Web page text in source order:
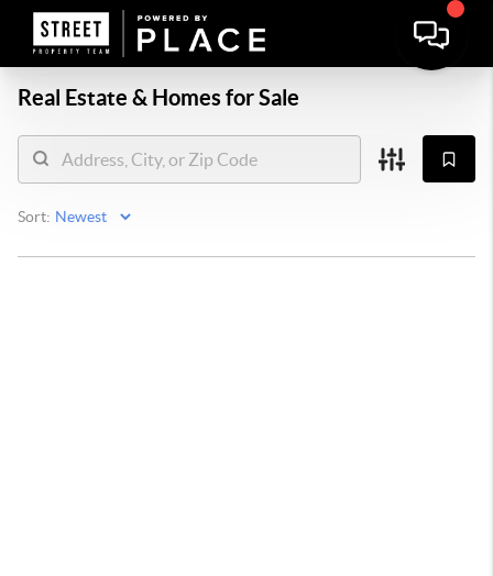
Real Estate & Homes for Sale
Sort: